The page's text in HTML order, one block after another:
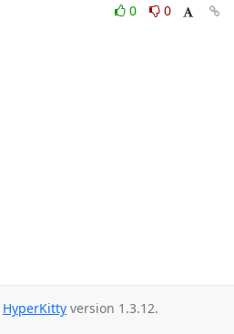
0
0
HyperKitty version 1.3.12.